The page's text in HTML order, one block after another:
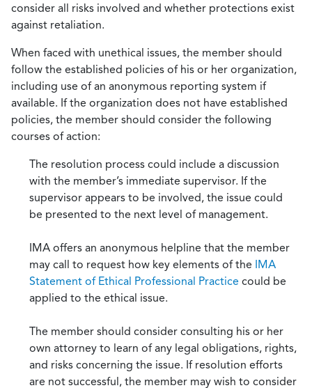
consider all risks involved and whether protections exist
against retaliation.
When faced with unethical issues, the member should
follow the established policies of his or her organization,
including use of an anonymous reporting system if
available. If the organization does not have established
policies, the member should consider the following
courses of action:
The resolution process could include a discussion
with the member’s immediate supervisor. If the
supervisor appears to be involved, the issue could
be presented to the next level of management.
IMA offers an anonymous helpline that the member
may call to request how key elements of the IMA
Statement of Ethical Professional Practice could be
applied to the ethical issue.
The member should consider consulting his or her
own attorney to learn of any legal obligations, rights,
and risks concerning the issue. If resolution efforts
are not successful, the member may wish to consider